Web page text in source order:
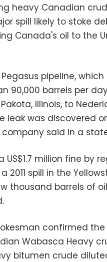
heavy Canadian
spill likely to stoke
Canada's oil to the
pipeline,
90,000 barrels per
Illinois, to
leak was discovered
said in a
US$1.7 million fine by
2011 spill in the
thousand barrels of
confirmed the
Wabasca Heavy
bitumen crude